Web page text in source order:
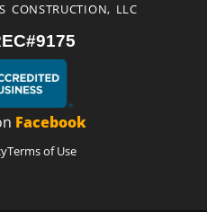
LLC
Facebook
Terms of Use